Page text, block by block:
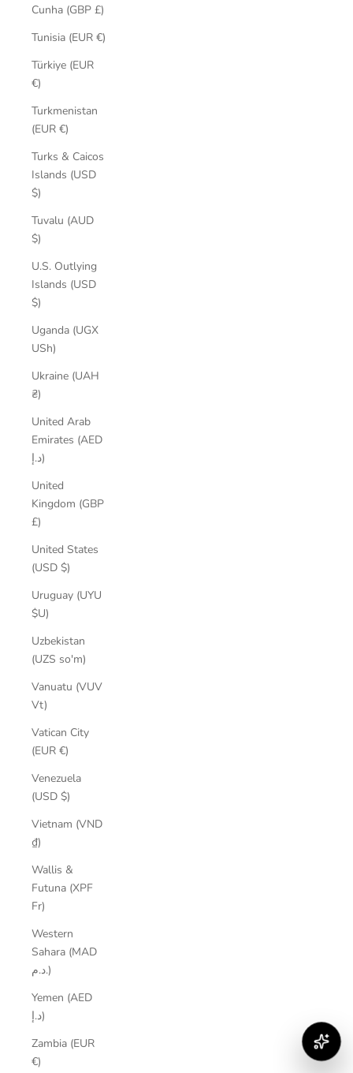
Cunha (GBP £)
Tunisia (EUR €)
Türkiye (EUR
€)
Turkmenistan
(EUR €)
Turks & Caicos
Islands (USD
$)
Tuvalu (AUD
$)
U.S. Outlying
Islands (USD
$)
Uganda (UGX
USh)
Ukraine (UAH
₴)
United Arab
Emirates (AED
د.إ)
United
Kingdom (GBP
£)
United States
(USD $)
Uruguay (UYU
$U)
Uzbekistan
(UZS so'm)
Vanuatu (VUV
Vt)
Vatican City
(EUR €)
Venezuela
(USD $)
Vietnam (VND
₫)
Wallis &
Futuna (XPF
Fr)
Western
Sahara (MAD
د.م.)
Yemen (AED
د.إ)
Zambia (EUR
€)